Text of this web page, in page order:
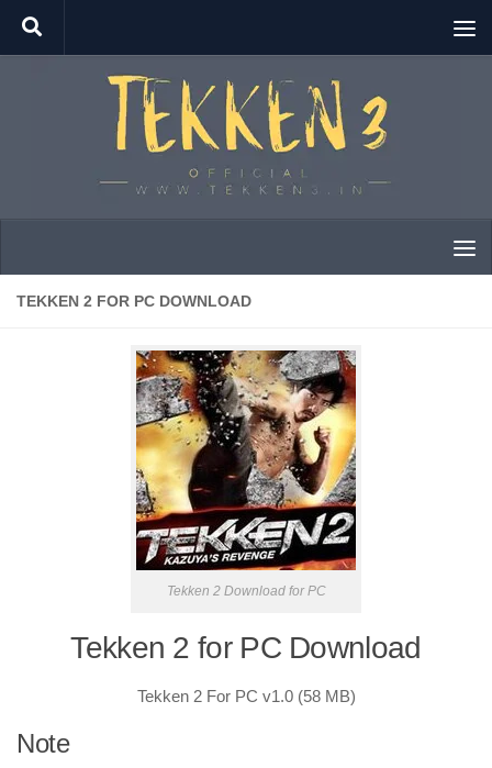
Skip to content
TEKKEN 2 FOR PC DOWNLOAD
Tekken 2 Download for PC
Tekken 2 for PC Download
Tekken 2 For PC v1.0 (58 MB)
Note